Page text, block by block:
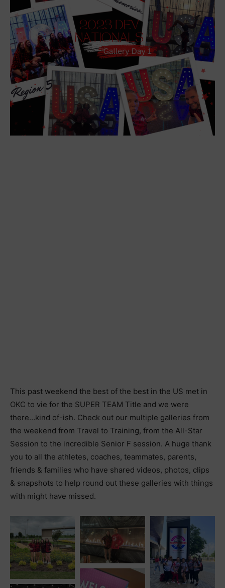
This past weekend the best of the best in the US met in
OKC to vie for the SUPER TEAM Title and we were
there…kind of-ish. Check out our multiple galleries from
the weekend from Travel to Training, from the All-Star
Session to the incredible Senior F session. A huge thank
you to all the athletes, coaches, teammates, parents,
friends & families who have shared videos, photos, clips
& snapshots to help round out these galleries with things
with might have missed.